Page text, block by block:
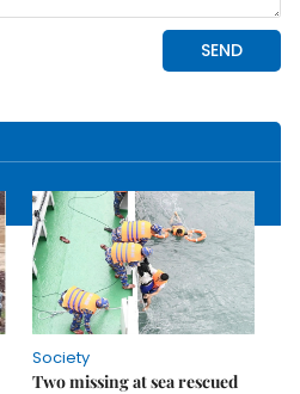
Society
Two missing at sea rescued